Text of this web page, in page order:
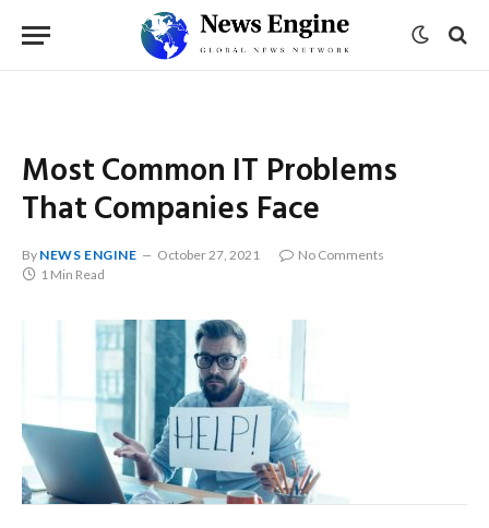
Most Common IT Problems
That Companies Face
By NEWS ENGINE October 27, 2021
No Comments
1 Min Read